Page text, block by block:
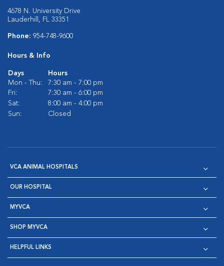
4678 N. University Drive
Lauderhill, FL 33351
Phone: 954-748-9600
Hours & Info
Days
Hours
Mon - Thu:
7:30 am - 7:00 pm
Fri:
7:30 am - 6:00 pm
Sat:
8:00 am - 4:00 pm
Sun:
Closed
VCA ANIMAL HOSPITALS
OUR HOSPITAL
MYVCA
SHOP MYVCA
HELPFUL LINKS